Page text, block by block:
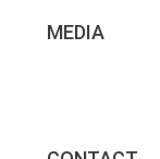
MEDIA